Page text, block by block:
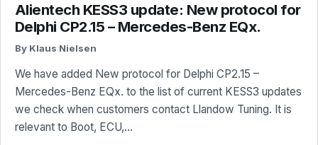
Alientech KESS3 update: New protocol for
Delphi CP2.15 – Mercedes-Benz EQx.
By Klaus Nielsen
We have added New protocol for Delphi CP2.15 –
Mercedes-Benz EQx. to the list of current KESS3 updates
we check when customers contact Llandow Tuning. It is
relevant to Boot, ECU,...